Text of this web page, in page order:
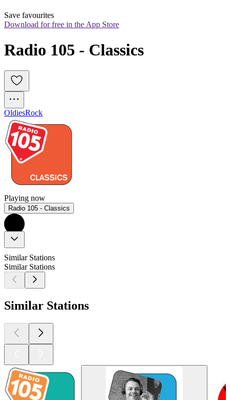
Save favourites
Download for free in the App Store
Radio 105 - Classics
OldiesRock
Playing now
Radio 105 - Classics
Similar Stations
Similar Stations
Similar Stations